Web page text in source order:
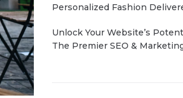
Personalized Fashion
Unlock Your Website’s
The Premier SEO &